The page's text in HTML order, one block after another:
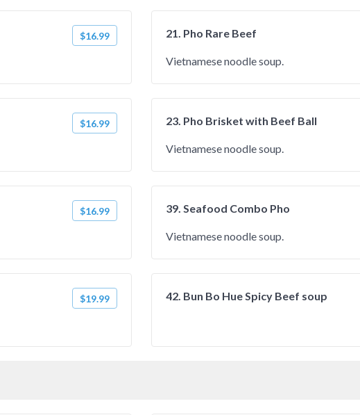
$16.99 21. Pho Rare Beef
Vietnamese noodle soup.
$16.99 23. Pho Brisket with Beef Ball
Vietnamese noodle soup.
$16.99 39. Seafood Combo Pho
Vietnamese noodle soup.
$19.99 42. Bun Bo Hue Spicy Beef soup